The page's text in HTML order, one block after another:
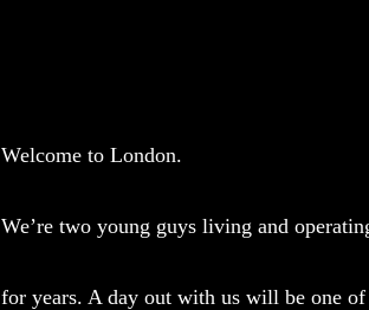
Welcome to London.
We’re two young guys living and
for years. A day out with us will be one of